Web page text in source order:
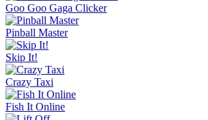
Goo Goo Gaga Clicker
Pinball Master
Skip It!
Crazy Taxi
Fish It Online